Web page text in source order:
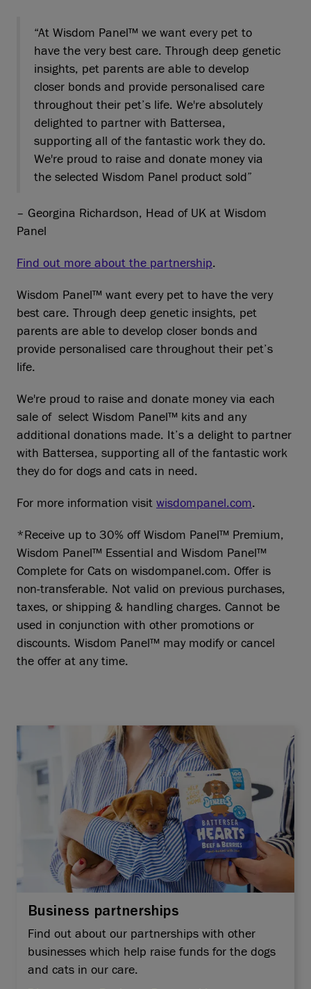
“At Wisdom Panel™ we want every pet to
have the very best care. Through deep genetic
insights, pet parents are able to develop
closer bonds and provide personalised care
throughout their pet’s life. We're absolutely
delighted to partner with Battersea,
supporting all of the fantastic work they do.
We're proud to raise and donate money via
the selected Wisdom Panel product sold”
– Georgina Richardson, Head of UK at Wisdom
Panel
Find out more about the partnership.
Wisdom Panel™ want every pet to have the very
best care. Through deep genetic insights, pet
parents are able to develop closer bonds and
provide personalised care throughout their pet’s
life.
We're proud to raise and donate money via each
sale of select Wisdom Panel™ kits and any
additional donations made. It’s a delight to partner
with Battersea, supporting all of the fantastic work
they do for dogs and cats in need.
For more information visit wisdompanel.com.
*Receive up to 30% off Wisdom Panel™ Premium,
Wisdom Panel™ Essential and Wisdom Panel™
Complete for Cats on wisdompanel.com. Offer is
non-transferable. Not valid on previous purchases,
taxes, or shipping & handling charges. Cannot be
used in conjunction with other promotions or
discounts. Wisdom Panel™ may modify or cancel
the offer at any time.
Business partnerships
Find out about our partnerships with other
businesses which help raise funds for the dogs
and cats in our care.